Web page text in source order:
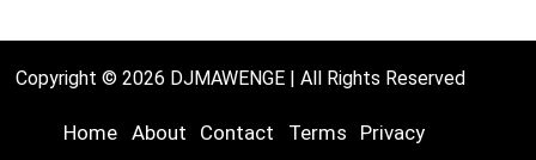
Copyright © 2026 DJMAWENGE | All Rights Reserved
Home About Contact Terms Privacy